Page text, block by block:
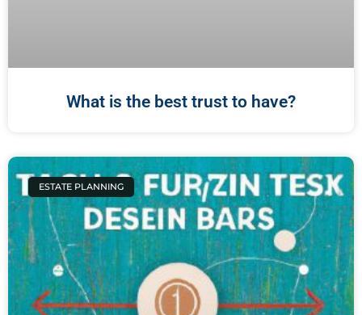
What is the best trust to have?
ESTATE PLANNING